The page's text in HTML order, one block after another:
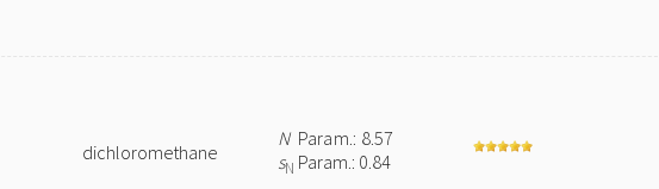
dichloromethane
NParam.: 8.57
sN Param.: 0.84